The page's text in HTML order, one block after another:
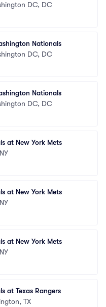
DC, DC
Nationals
DC, DC
Nationals
DC, DC
at New York Mets
at New York Mets
at New York Mets
at Texas Rangers
TX